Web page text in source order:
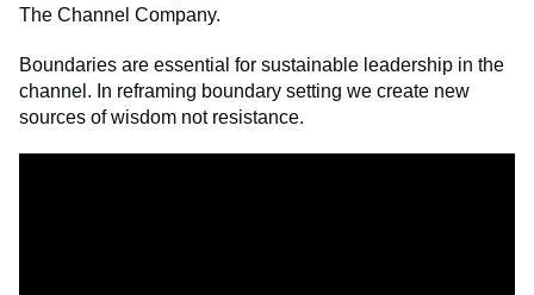
The Channel Company.
Boundaries are essential for sustainable leadership in the
channel. In reframing boundary setting we create new
sources ofwisdom not resistance.